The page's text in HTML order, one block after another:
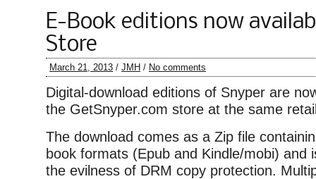
E-Book editions now
Store
March 21, 2013 / JMH / No comments
Digital-download editions of Snyper are
the GetSnyper.com store at the same
The download comes as a Zip file
book formats (Epub and Kindle/mobi) and
the evilness of DRM copy protection.